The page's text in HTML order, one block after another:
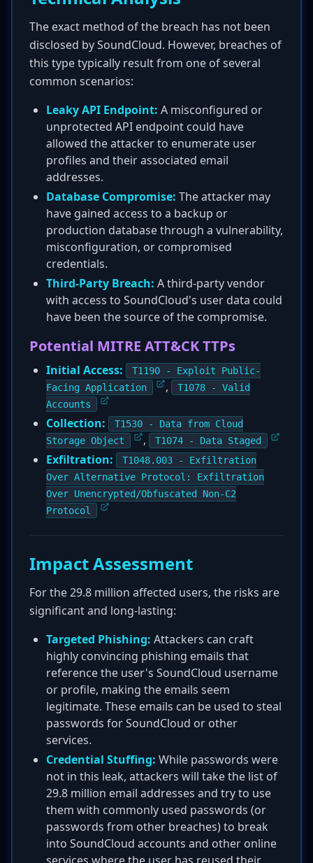
The exact method of the breach has not been
disclosed by SoundCloud. However, breaches of
this type typically result from one of several
common scenarios:
Leaky API Endpoint: A misconfigured or
unprotected API endpoint could have
allowed the attacker to enumerate user
profiles and their associated email
addresses.
Database Compromise: The attacker may
have gained access to a backup or
production database through a vulnerability,
misconfiguration, or compromised
credentials.
Third-Party Breach: A third-party vendor
with access to SoundCloud's user data could
have been the source of the compromise.
Potential MITRE ATT&CK TTPs
Initial Access:
T1190 - Exploit Public-
Facing Application
,
T1078 - Valid
Accounts
Collection:
T1530 - Data from Cloud
Storage Object
, T1074 - Data Staged
Exfiltration:
T1048.003 - Exfiltration
Over Alternative Protocol: Exfiltration
Over Unencrypted/Obfuscated Non-C2
Protocol
Impact Assessment
For the 29.8 million affected users, the risks are
significant and long-lasting:
Targeted Phishing: Attackers can craft
highly convincing phishing emails that
reference the user's SoundCloud username
or profile, making the emails seem
legitimate. These emails can be used to steal
passwords for SoundCloud or other
services.
Credential Stuffing: While passwords were
not in this leak, attackers will take the list of
29.8 million email addresses and try to use
them with commonly used passwords (or
passwords from other breaches) to break
into SoundCloud accounts and other online